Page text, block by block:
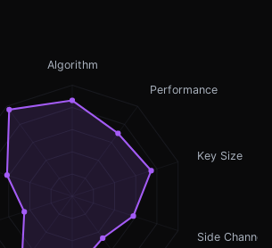
Algorithm
Performance
Key Size
Side Channel